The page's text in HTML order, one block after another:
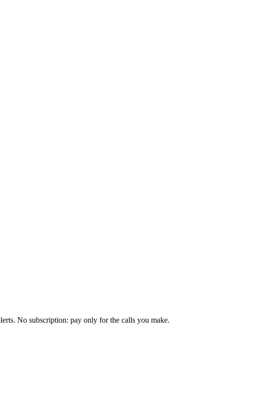
No subscription: pay only for the calls you make.